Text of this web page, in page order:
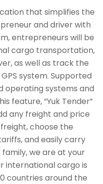
that simplifies the
and driver with
entrepreneurs will be
cargo transportation,
as well as track the
system. Supported
operating systems and
feature, “Yuk Tender”
any freight and price
choose the
and easily carry
family, we are at your
international cargo is
countries around the